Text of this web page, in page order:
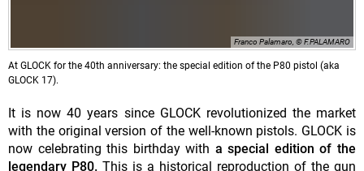
Franco Palamaro, © F.PALAMARO
At GLOCK for the 40th anniversary: the special edition of the P80 pistol (aka
GLOCK 17).
It is now 40 years since GLOCK revolutionized the market
with the original version of the well-known pistols. GLOCK is
now celebrating this birthday with a special edition of the
legendary P80. This is a historical reproduction of the gun